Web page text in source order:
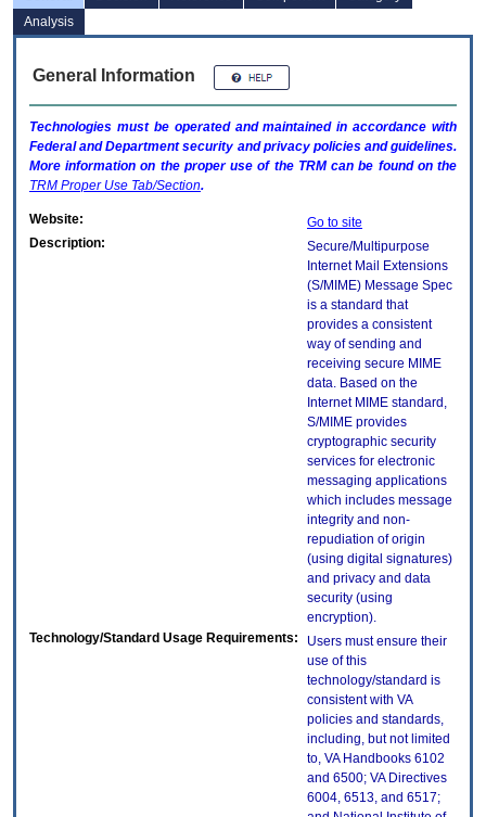
Analysis
General Information
Technologies must be operated and maintained in accordance with
Federal and Department security and privacy policies and guidelines.
More information on the proper use of the TRMcan be found on the
TRM Proper Use Tab/Section.
Website:
Go to site
Description:
Secure/Multipurpose
Internet Mail Extensions
(S/MIME) Message Spec
is a standard that
provides a consistent
way of sending and
receiving secure MIME
data. Based on the
Internet MIME standard,
S/MIME provides
cryptographic security
services for electronic
messaging applications
which includes message
integrity and non-
repudiation of origin
(using digital signatures)
and privacy and data
security (using
encryption).
Technology/Standard Usage Requirements:
Users must ensure their
use of this
technology/standard is
consistent with VA
policies and standards,
including, but not limited
to, VA Handbooks 6102
and 6500; VA Directives
6004, 6513, and 6517;